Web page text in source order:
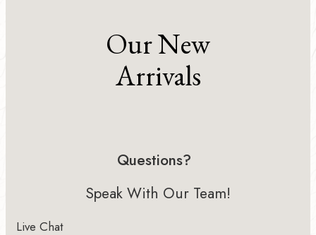
Our New
Arrivals
Questions?
Speak With Our Team!
Live Chat